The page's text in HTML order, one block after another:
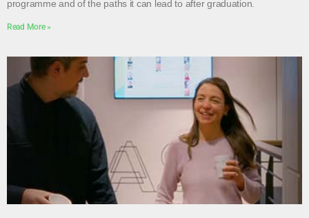
programme and of the paths it can lead to after graduation.
Read More »